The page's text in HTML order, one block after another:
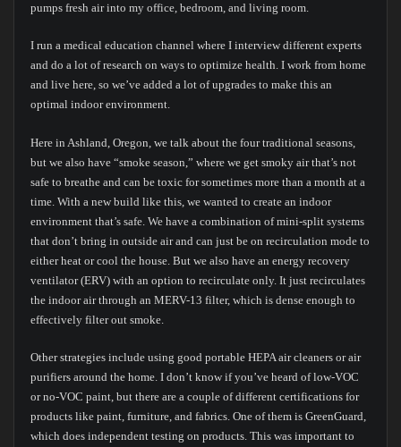
pumps fresh air into my office, bedroom, and living room.
I run a medical education channel where I interview different experts
and do a lot of research on ways to optimize health. I work from home
and live here, so we’ve added a lot of upgrades to make this an
optimal indoor environment.
Here in Ashland, Oregon, we talk about the four traditional seasons,
but we also have “smoke season,” where we get smoky air that’s not
safe to breathe and can be toxic for sometimes more than a month at a
time. With a new build like this, we wanted to create an indoor
environment that’s safe. We have a combination of mini-split systems
that don’t bring in outside air and can just be on recirculation mode to
either heat or cool the house. But we also have an energy recovery
ventilator (ERV) with an option to recirculate only. It just recirculates
the indoor air through an MERV-13 filter, which is dense enough to
effectively filter out smoke.
Other strategies include using good portable HEPA air cleaners or air
purifiers around the home. I don’t know if you’ve heard of low-VOC
or no-VOC paint, but there are a couple of different certifications for
products like paint, furniture, and fabrics. One of them is GreenGuard,
which does independent testing on products. This was important to